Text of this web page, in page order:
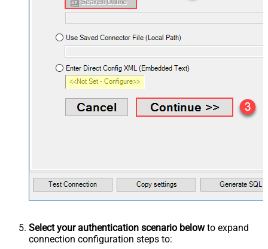
Select your authentication scenario belowto expand
connection configuration steps to: